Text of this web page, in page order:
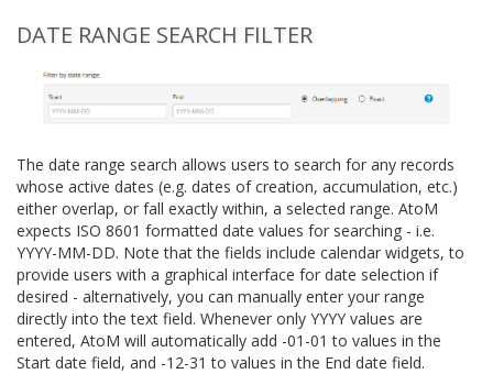
DATE RANGE SEARCH FILTER
The date range search allows users to search for any records
whose active dates (e.g. dates of creation, accumulation, etc.)
either overlap, or fall exactly within, a selected range. AtoM
expects ISO 8601 formatted date values for searching - i.e.
YYYY-MM-DD. Note that the fields include calendar widgets, to
provide users with a graphical interface for date selection if
desired - alternatively, you can manually enter your range
directly into the text field. Whenever only YYYY values are
entered, AtoM will automatically add -01-01 to values in the
Start date field, and -12-31 to values in the End date field.